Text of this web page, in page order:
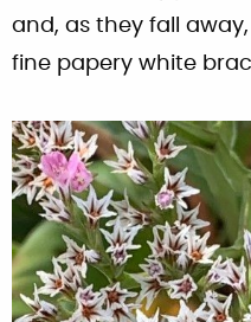
and, as they fall
fine papery white